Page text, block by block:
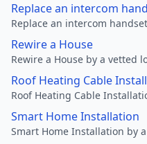
Replace an intercom
Replace an intercom
Rewire a House
Rewire a House by a vetted
Roof Heating Cable
Roof Heating Cable
Smart Home Installation
Smart Home Installation by